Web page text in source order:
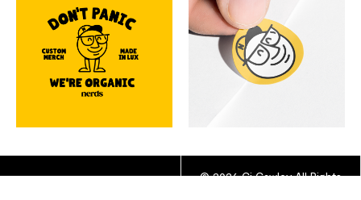
© 2026 Cj Cawley All Rights